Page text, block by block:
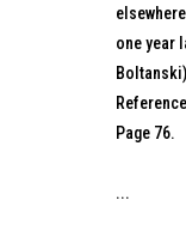
one year
Page 76.
...